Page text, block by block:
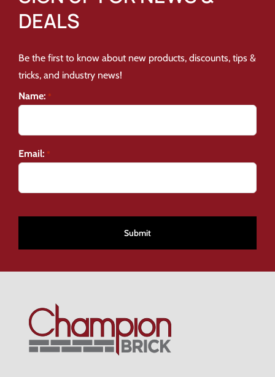
DEALS
Be the first to know about new products, discounts, tips &
tricks, and industry news!
Name: *
Email: *